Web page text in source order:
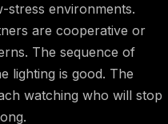
stress environments.
are cooperative or
The sequence of
lighting is good. The
watching who will stop